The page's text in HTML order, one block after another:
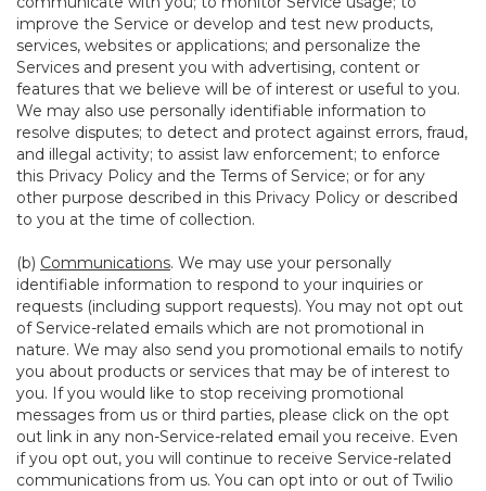
improve the Service or develop and test new products,
services, websites or applications; and personalize the
Services and present you with advertising, content or
features that we believe will be of interest or useful to you.
We may also use personally identifiable information to
resolve disputes; to detect and protect against errors, fraud,
and illegal activity; to assist law enforcement; to enforce
this Privacy Policy and the Terms of Service; or for any
other purpose described in this Privacy Policy or described
to you at the time of collection.
(b) Communications. We may use your personally
identifiable information to respond to your inquiries or
requests (including support requests). You may not opt out
of Service-related emails which are not promotional in
nature. We may also send you promotional emails to notify
you about products or services that may be of interest to
you. If you would like to stop receiving promotional
messages from us or third parties, please click on the opt
out link in any non-Service-related email you receive. Even
if you opt out, you will continue to receive Service-related
communications from us. You can opt into or out of Twilio